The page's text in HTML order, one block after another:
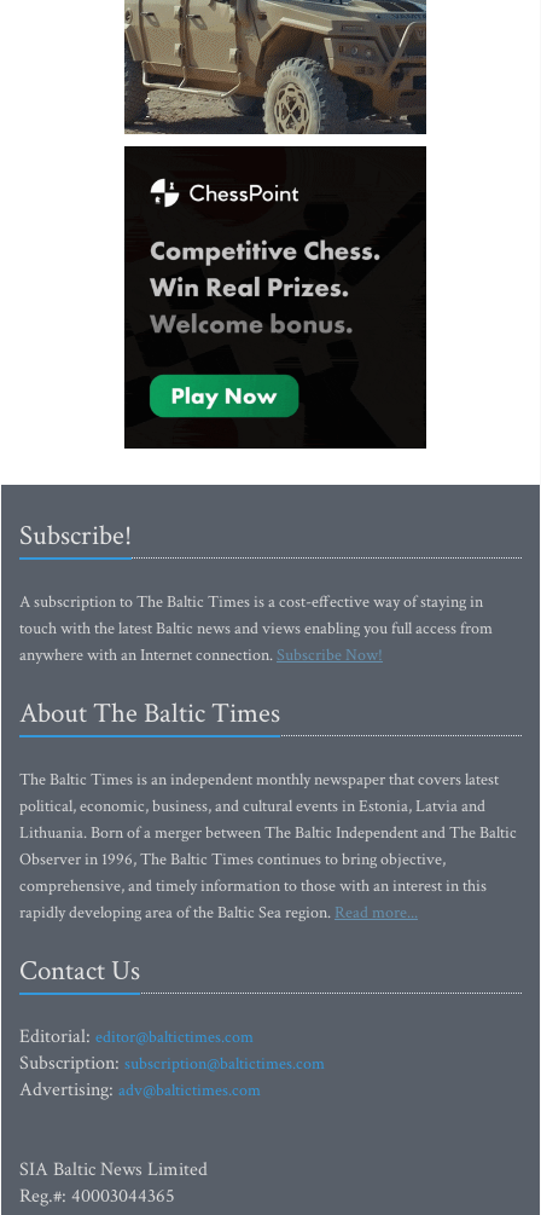
Subscribe!
A subscription to The Baltic Times is a cost-effective way of staying in
touch with the latest Baltic news and views enabling you full access from
anywhere with an Internet connection.Subscribe Now!
About The Baltic Times
The Baltic Times is an independent monthly newspaper that covers latest
political, economic, business, and cultural events in Estonia, Latvia and
Lithuania. Born of a merger between The Baltic Independent and The Baltic
Observer in 1996, The Baltic Times continues to bring objective,
comprehensive, and timely information to those with an interest in this
rapidly developing area of the Baltic Sea region. Read more...
Contact Us
Editorial: editor@baltictimes.com
Subscription: subscription@baltictimes.com
Advertising: adv@baltictimes.com
SIA Baltic News Limited
Reg.#: 40003044365